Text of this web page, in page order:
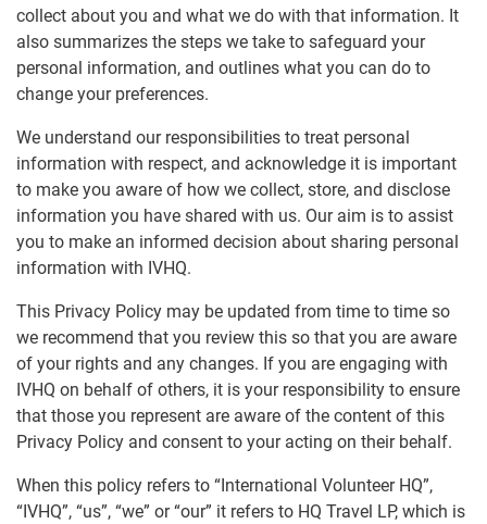
collect about you and what we do with that information. It
also summarizes the steps we take to safeguard your
personal information, and outlines what you can do to
change your preferences.
We understand our responsibilities to treat personal
information with respect, and acknowledge it is important
to make you aware of how we collect, store, and disclose
information you have shared with us. Our aim is to assist
you to make an informed decision about sharing personal
information with IVHQ.
This Privacy Policy may be updated from time to time so
we recommend that you review this so that you are aware
of your rights and any changes. If you are engaging with
IVHQ on behalf of others, it is your responsibility to ensure
that those you represent are aware of the content of this
Privacy Policy and consent to your acting on their behalf.
When this policy refers to “International Volunteer HQ”,
“IVHQ”, “us”, “we” or “our” it refers to HQ Travel LP, which is